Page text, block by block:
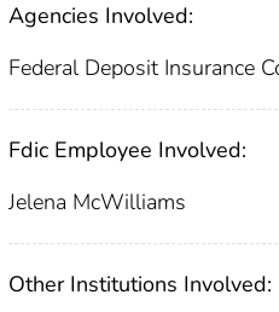
Agencies Involved:
Federal Deposit Insurance
Fdic Employee Involved:
Jelena McWilliams
Other Institutions Involved: